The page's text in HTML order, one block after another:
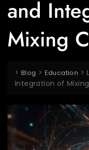
and
Mixing
> Blog > Education >
Integration of